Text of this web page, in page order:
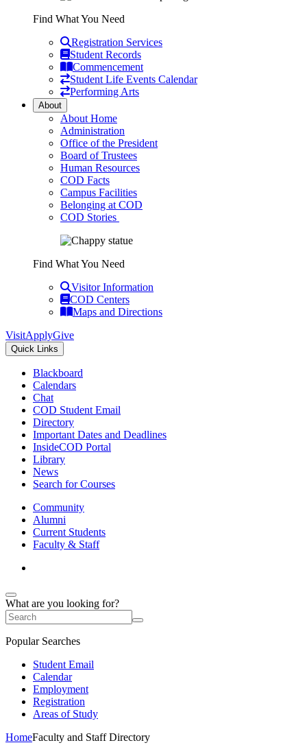
Find What You Need
Registration Services
Student Records
Commencement
Student Life Events Calendar
Performing Arts
About
About Home
Administration
Office of the President
Board of Trustees
Human Resources
COD Facts
Campus Facilities
Belonging at COD
COD Stories
Find What You Need
Visitor Information
COD Centers
Maps and Directions
VisitApplyGive
Quick Links
Blackboard
Calendars
Chat
COD Student Email
Directory
Important Dates and Deadlines
InsideCOD Portal
Library
News
Search for Courses
Community
Alumni
Current Students
Faculty & Staff
What are you looking for?
Popular Searches
Student Email
Calendar
Employment
Registration
Areas of Study
HomeFaculty and Staff Directory